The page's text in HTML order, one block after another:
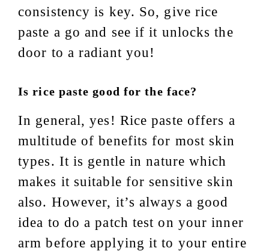
consistency is key. So, give rice
paste a go and see if it unlocks the
door to a radiant you!
Is rice paste good for the face?
In general, yes! Rice paste offers a
multitude of benefits for most skin
types. It is gentle in nature which
makes it suitable for sensitive skin
also. However, it’s always a good
idea to do a patch test on your inner
arm before applying it to your entire